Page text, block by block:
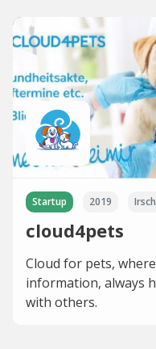
Startup 2019 Irsch
cloud4pets
Cloud for pets,
information, always
with others.